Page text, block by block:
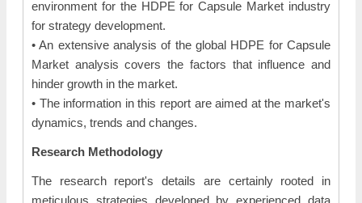
environment for the HDPE for Capsule Market industry
for strategy development.
• An extensive analysis of the global HDPE for Capsule
Market analysis covers the factors that influence and
hinder growth in the market.
• The information in this report are aimed at the market's
dynamics, trends and changes.
Research Methodology
The research report's details are certainly rooted in